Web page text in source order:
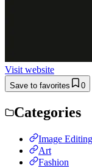
Visit website
Save to favorites 0
Categories
Image Editing
Art
Fashion